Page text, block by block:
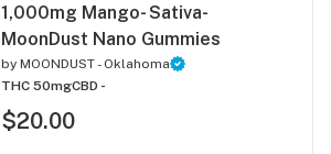
1,000mg Mango- Sativa-
MoonDust Nano Gummies
by MOONDUST - Oklahoma
THC 50mgCBD -
$20.00